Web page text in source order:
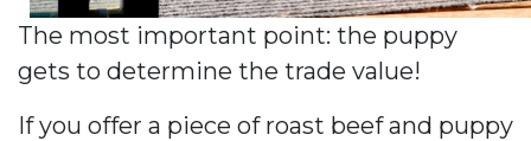
The most important point: the puppy
gets to determine the trade value!
If you offer a piece of roast beef and puppy